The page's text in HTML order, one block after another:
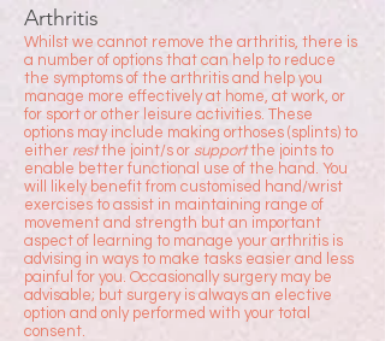
Arthritis
Whilst we cannot remove the arthritis, there is
a number of options that can help to reduce
the symptoms of the arthritis and help you
manage more effectively at home, at work, or
for sport or other leisure activities. These
options may include making orthoses (splints) to
either restthe joint/s or supportthe joints to
enable better functional use of the hand. You
will likely benefit from customised hand/wrist
exercises to assist in maintaining range of
movement and strength but an important
aspect of learning to manage your arthritis is
advising in ways to make tasks easier and less
painful for you. Occasionally surgery may be
advisable; but surgery is always an elective
option and only performed with your total
consent.